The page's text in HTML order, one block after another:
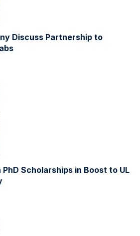
Discuss Partnership to
Scholarships in Boost to UL